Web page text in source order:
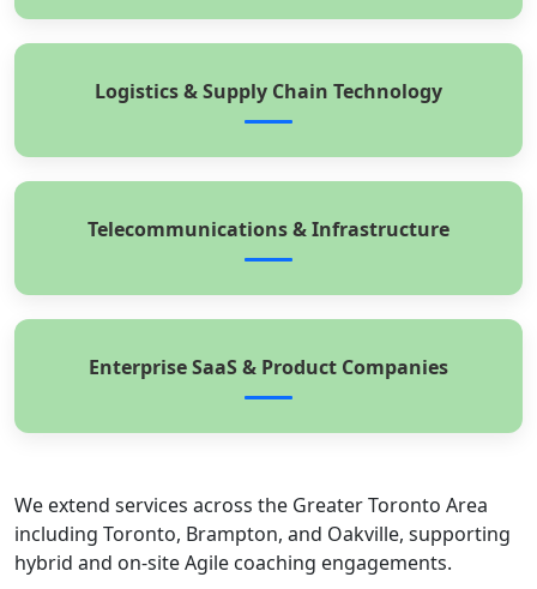
Logistics & Supply Chain Technology
Telecommunications & Infrastructure
Enterprise SaaS & Product Companies
We extend services across the Greater Toronto Area
including Toronto, Brampton, and Oakville, supporting
hybrid and on-site Agile coaching engagements.